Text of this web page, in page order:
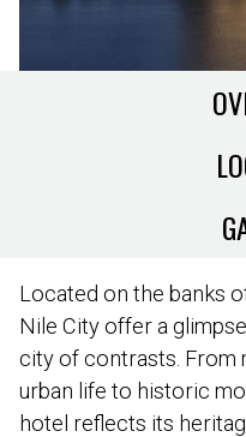
Located on the banks
Nile City offer a
city of contrasts. From
urban life to historic
hotel reflects its